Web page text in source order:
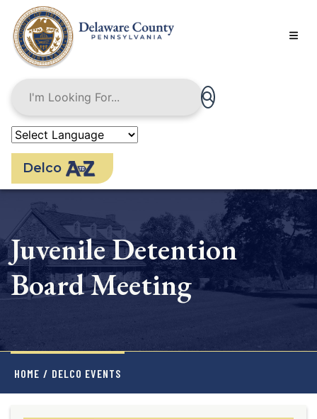
main
content
Delco
Juvenile Detention
Board Meeting
HOME / DELCO EVENTS